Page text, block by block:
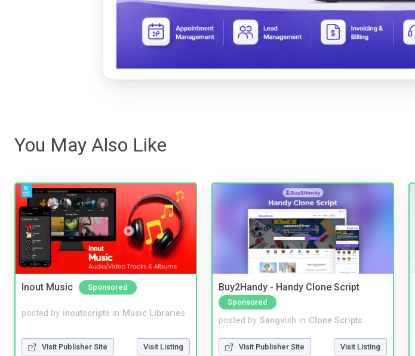
You May Also Like
Inout Music Sponsored
posted by inoutscripts in Music Libraries
Visit Publisher Site Visit Listing
Buy2Handy - Handy Clone Script
Sponsored
posted by Sangvish in Clone Scripts
Visit Publisher Site Visit Listing